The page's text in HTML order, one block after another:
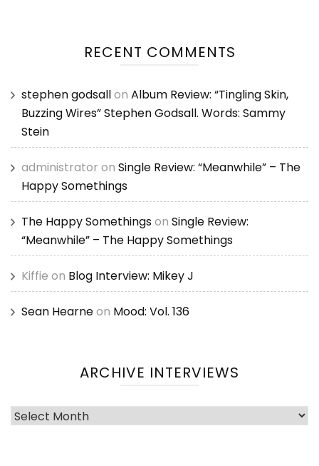
RECENT COMMENTS
stephen godsallon Album Review: “Tingling Skin,
Buzzing Wires” Stephen Godsall. Words: Sammy
Stein
administrator on Single Review: “Meanwhile” – The
Happy Somethings
The Happy Somethingson Single Review:
“Meanwhile” – The Happy Somethings
Kiffie on Blog Interview: Mikey J
Sean Hearneon Mood: Vol. 136
ARCHIVE INTERVIEWS
Archive